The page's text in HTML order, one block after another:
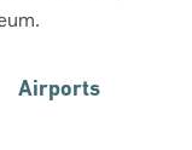
Airports